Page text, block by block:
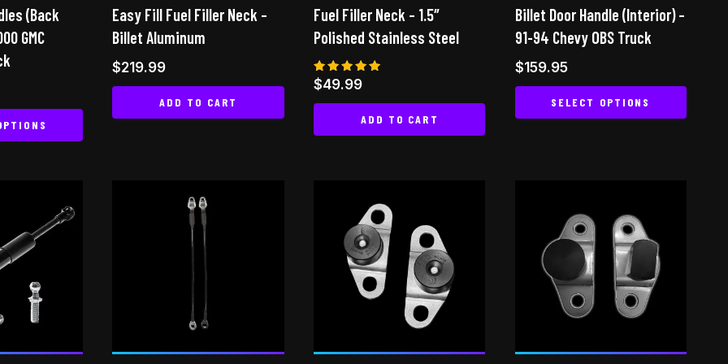
the
product
the
product
the
product
(Back
GMC
variants.
Easy Fill Fuel Filler Neck –
Billet Aluminum
$219.99
ADD TO CART
Fuel Filler Neck – 1.5″
Polished Stainless Steel
Rated
5.00
out of 5
$49.99
ADD TO CART
Billet Door Handle (Interior) –
91-94 Chevy OBS Truck
$159.95
SELECT OPTIONS
variants.
The
options
may
be
chosen